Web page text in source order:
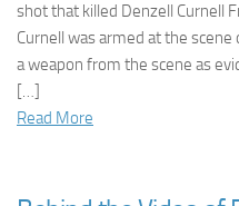
shot that killed Denzell Curnell
Curnell was armed at the
a weapon from the scene as
[…]
Read More